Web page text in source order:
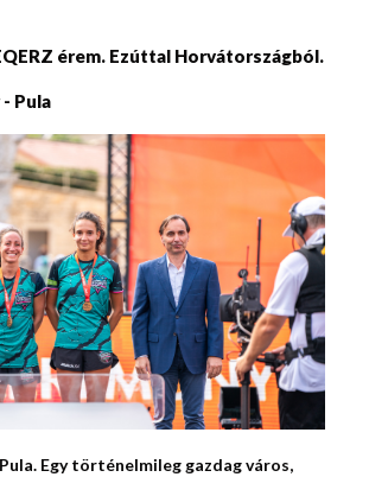
érem. Ezúttal Horvátországból.
Pula
Egy történelmileg gazdag város,